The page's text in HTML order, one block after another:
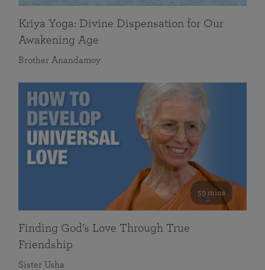
Kriya Yoga: Divine Dispensation for Our
Awakening Age
Brother Anandamoy
59 mins
Finding God’s Love Through True
Friendship
Sister Usha